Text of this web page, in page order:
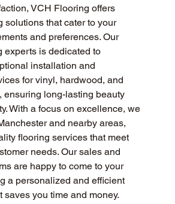
VCH Flooring offers
solutions that cater to your
and preferences. Our
experts is dedicated to
installation and
for vinyl, hardwood, and
ensuring long-lasting beauty
With a focus on excellence, we
and nearby areas,
flooring services that meet
needs. Our sales and
are happy to come to your
a personalized and efficient
saves you time and money.